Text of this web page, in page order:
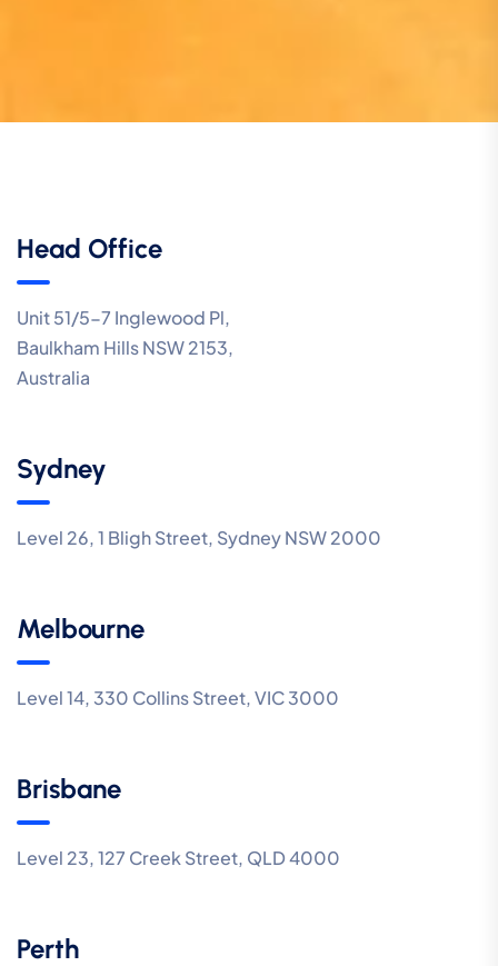
Head Office
Unit 51/5-7 Inglewood Pl,
Baulkham Hills NSW 2153,
Australia
Sydney
Level 26, 1 Bligh Street, Sydney NSW 2000
Melbourne
Level 14, 330 Collins Street, VIC 3000
Brisbane
Level 23, 127 Creek Street, QLD 4000
Perth